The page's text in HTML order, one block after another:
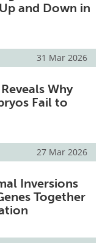
and Down in
31 Mar 2026
Why
Fail to
27 Mar 2026
Inversions
Together